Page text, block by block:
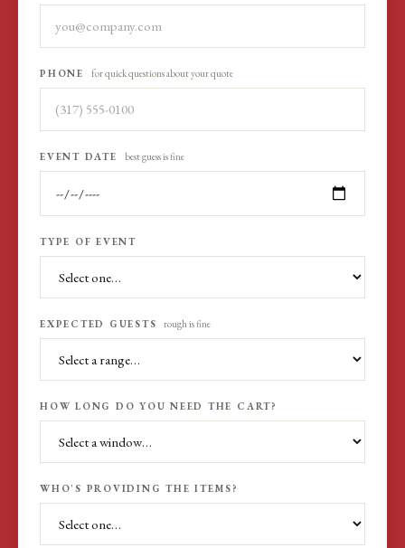
PHONE for quick questions about your quote
EVENT DATE best guess is fine
TYPE OF EVENT
EXPECTED GUESTS rough is fine
HOW LONG DO YOU NEED THE CART?
WHO'S PROVIDING THE ITEMS?